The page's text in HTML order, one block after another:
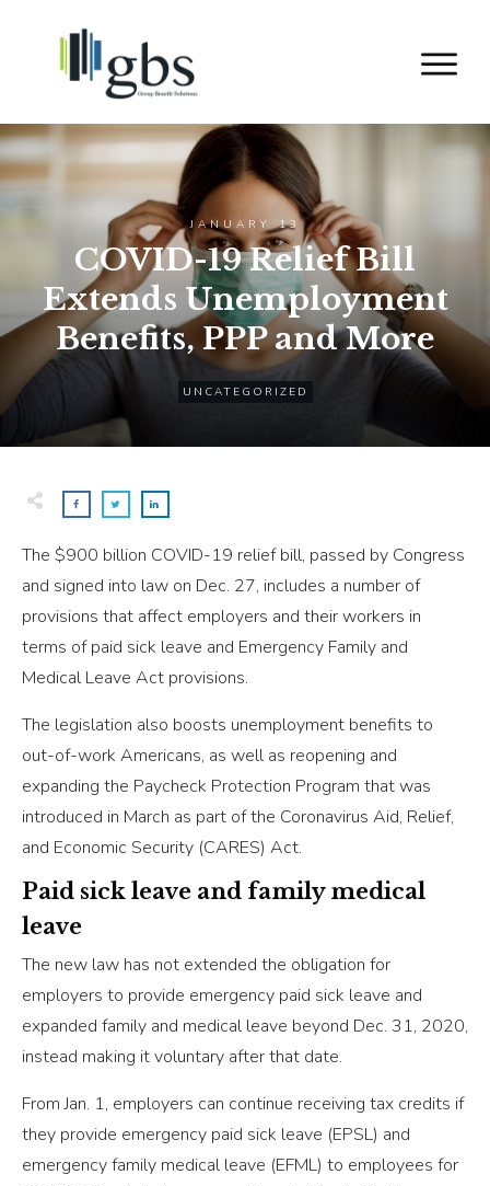
JANUARY 13
COVID-19 Relief Bill
Extends Unemployment
Benefits, PPP and More
UNCATEGORIZED
The $900 billion COVID-19 relief bill, passed by Congress
and signed into law on Dec. 27, includes a number of
provisions that affect employers and their workers in
terms of paid sick leave and Emergency Family and
Medical Leave Act provisions.
The legislation also boosts unemployment benefits to
out-of-work Americans, as well as reopening and
expanding the Paycheck Protection Program that was
introduced in March as part of the Coronavirus Aid, Relief,
and Economic Security (CARES) Act.
Paid sick leave and family medical
leave
The new law has not extended the obligation for
employers to provide emergency paid sick leave and
expanded family and medical leave beyond Dec. 31, 2020,
instead making it voluntary after that date.
From Jan. 1, employers can continue receiving tax credits if
they provide emergency paid sick leave (EPSL) and
emergency family medical leave (EFML) to employees for